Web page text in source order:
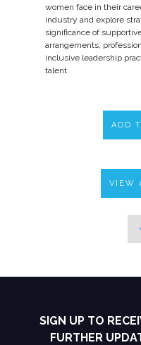
women face in their
industry and explore
significance of
arrangements,
inclusive leadership
talent.
ADD
VIEW
SIGN UP TO
FURTHER